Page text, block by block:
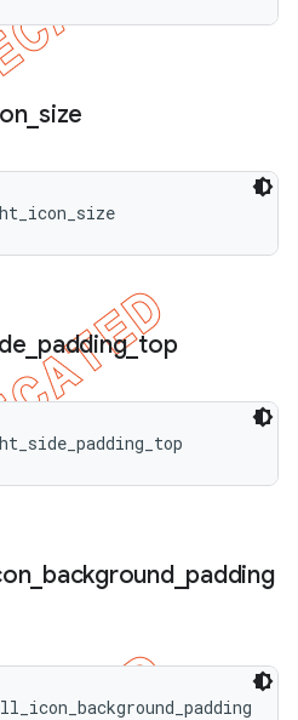
_ size
padding_top
_ background_ padding